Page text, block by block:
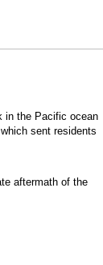
in the Pacific ocean
sent residents
aftermath of the